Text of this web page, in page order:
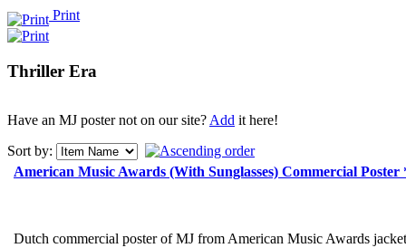
Print
Thriller Era
Have an MJ poster not on our site?Add it here!
Sort by:
American Music Awards (With Sunglasses) Commercial
Dutch commercial poster of MJ from American Music Awards